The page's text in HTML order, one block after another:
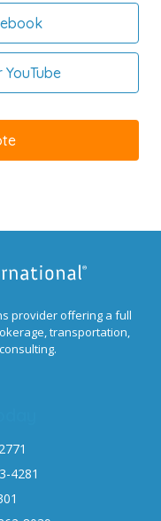
provider offering a full
transportation,
4281